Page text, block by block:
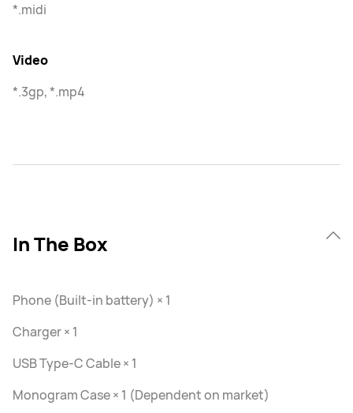
*.midi
Video
*.3gp, *.mp4
In The Box
Phone (Built-in battery) × 1
Charger × 1
USB Type-C Cable × 1
Monogram Case × 1 (Dependent on market)